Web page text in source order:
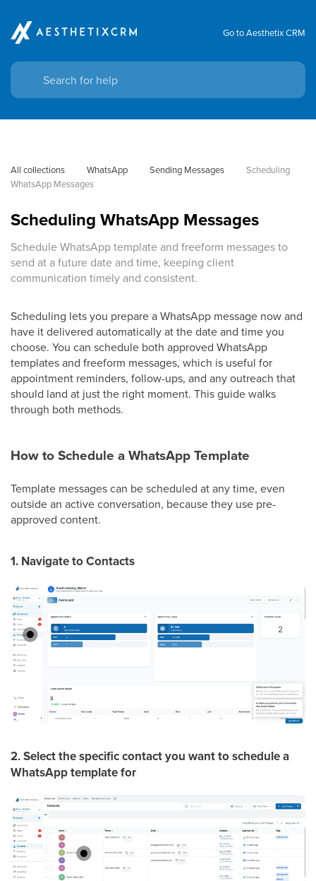
Go to Aesthetix CRM
All collections WhatsApp Sending Messages
Scheduling
WhatsApp Messages
Scheduling WhatsApp Messages
Schedule WhatsApp template and freeform messages to
send at a future date and time, keeping client
communication timely and consistent.
Scheduling lets you prepare a WhatsApp message now and
have it delivered automatically at the date and time you
choose. You can schedule both approved WhatsApp
templates and freeform messages, which is useful for
appointment reminders, follow-ups, and any outreach that
should land at just the right moment. This guide walks
through both methods.
How to Schedule a WhatsApp Template
Template messages can be scheduled at any time, even
outside an active conversation, because they use pre-
approved content.
1. Navigate to Contacts
2. Select the specific contact you want to schedule a
WhatsApp template for